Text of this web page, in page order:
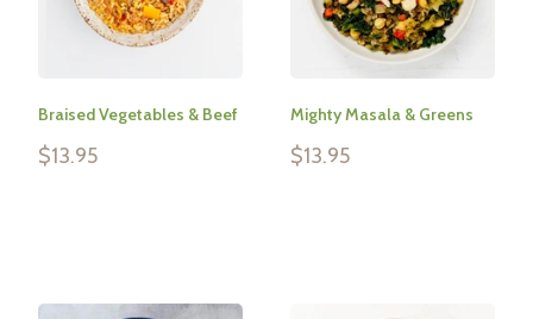
Braised Vegetables & Beef
Sale
$13.95
Mighty Masala & Greens
Sale
$13.95